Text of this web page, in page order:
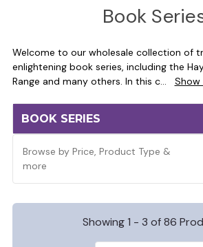
Book
Welcome to our wholesale collection of
enlightening book series, including the
Range and many others. In this c... Show
BOOK SERIES
Browse by Price, Product Type &
more
Showing 1 - 3 of 86